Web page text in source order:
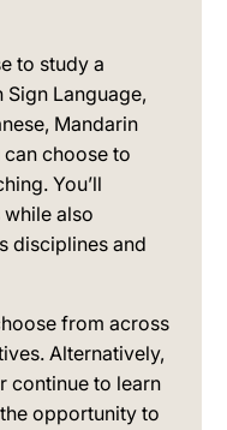
to study a
Language,
Mandarin
can choose to
You’ll
also
disciplines and
from across
Alternatively,
continue to learn
opportunity to